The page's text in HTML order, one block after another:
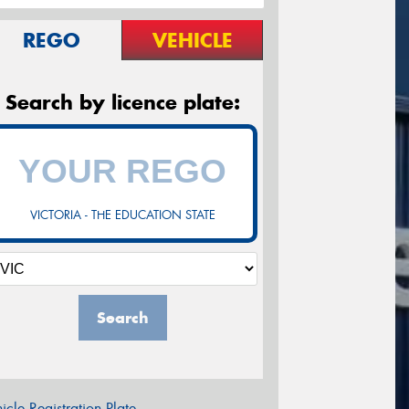
REGO VEHICLE
Search by licence plate:
VICTORIA - THE EDUCATION STATE
Search